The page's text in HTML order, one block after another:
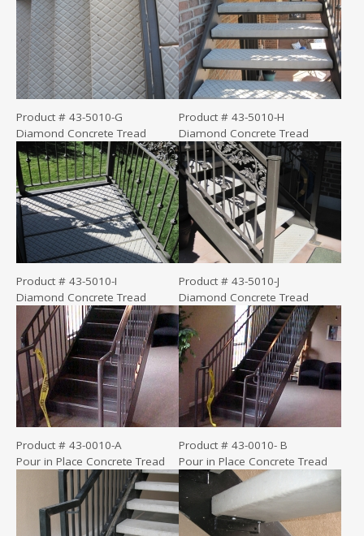
Product # 43-5010-G
Diamond Concrete Tread
Product # 43-5010-H
Diamond Concrete Tread
Product # 43-5010-I
Diamond Concrete Tread
Product # 43-5010-J
Diamond Concrete Tread
Product # 43-0010-A
Pour in Place Concrete Tread
Product # 43-0010- B
Pour in Place Concrete Tread